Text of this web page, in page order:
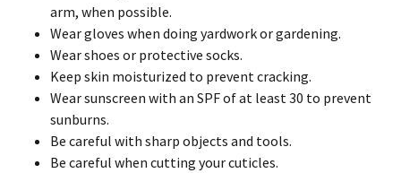
arm, when possible.
Wear gloves when doing yardwork or gardening.
Wear shoes or protective socks.
Keep skin moisturized to prevent cracking.
Wear sunscreen with an SPF of at least 30 to prevent
sunburns.
Be careful with sharp objects and tools.
Be careful when cutting your cuticles.